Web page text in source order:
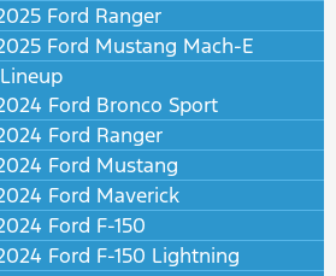
Ford Ranger
Ford Mustang Mach-E
Ford Bronco Sport
Ford Ranger
Ford Mustang
Ford Maverick
Ford F-150
Ford F-150 Lightning